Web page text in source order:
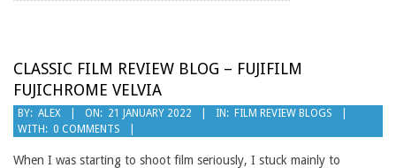
CLASSIC FILM REVIEW BLOG – FUJIFILM
FUJICHROME VELVIA
2022-
01-
21
BY: ALEX ON: 21 JANUARY 2022 IN: FILM REVIEW BLOGS
WITH: 0 COMMENTS
When I was starting to shoot film seriously, I stuck mainly to